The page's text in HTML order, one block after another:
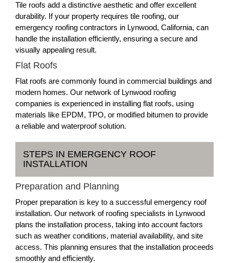
Tile roofs add a distinctive aesthetic and offer excellent
durability. If your property requires tile roofing, our
emergency roofing contractors in Lynwood, California, can
handle the installation efficiently, ensuring a secure and
visually appealing result.
Flat Roofs
Flat roofs are commonly found in commercial buildings and
modern homes. Our network of Lynwood roofing
companies is experienced in installing flat roofs, using
materials like EPDM, TPO, or modified bitumen to provide
a reliable and waterproof solution.
STEPS IN EMERGENCY ROOF
INSTALLATION
Preparation and Planning
Proper preparation is key to a successful emergency roof
installation. Our network of roofing specialists in Lynwood
plans the installation process, taking into account factors
such as weather conditions, material availability, and site
access. This planning ensures that the installation proceeds
smoothly and efficiently.